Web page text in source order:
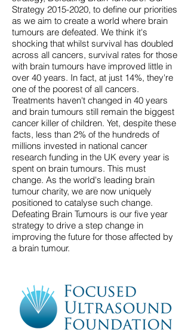
Strategy 2015-2020, to define our priorities
as we aim to create a world where brain
tumours are defeated. We think it's
shocking that whilst survival has doubled
across all cancers, survival rates for those
with brain tumours have improved little in
over 40 years. In fact, at just 14%, they're
one of the poorest of all cancers.
Treatments haven't changed in 40 years
and brain tumours still remain the biggest
cancer killer of children. Yet, despite these
facts, less than 2% of the hundreds of
millions invested in national cancer
research funding in the UK every year is
spent on brain tumours. This must
change. As the world's leading brain
tumour charity, we are now uniquely
positioned to catalyse such change.
Defeating Brain Tumours is our five year
strategy to drive a step change in
improving the future for those affected by
a brain tumour.